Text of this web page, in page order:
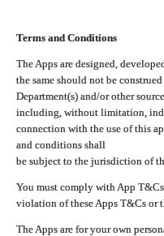
Terms and Conditions
The Apps are designed,
the same should not be
Department(s) and/or other
including, without limitation,
connection with the use of this
and conditions shall
be subject to the jurisdiction of
You must comply with App
violation of these Apps T&Cs or
The Apps are for your own